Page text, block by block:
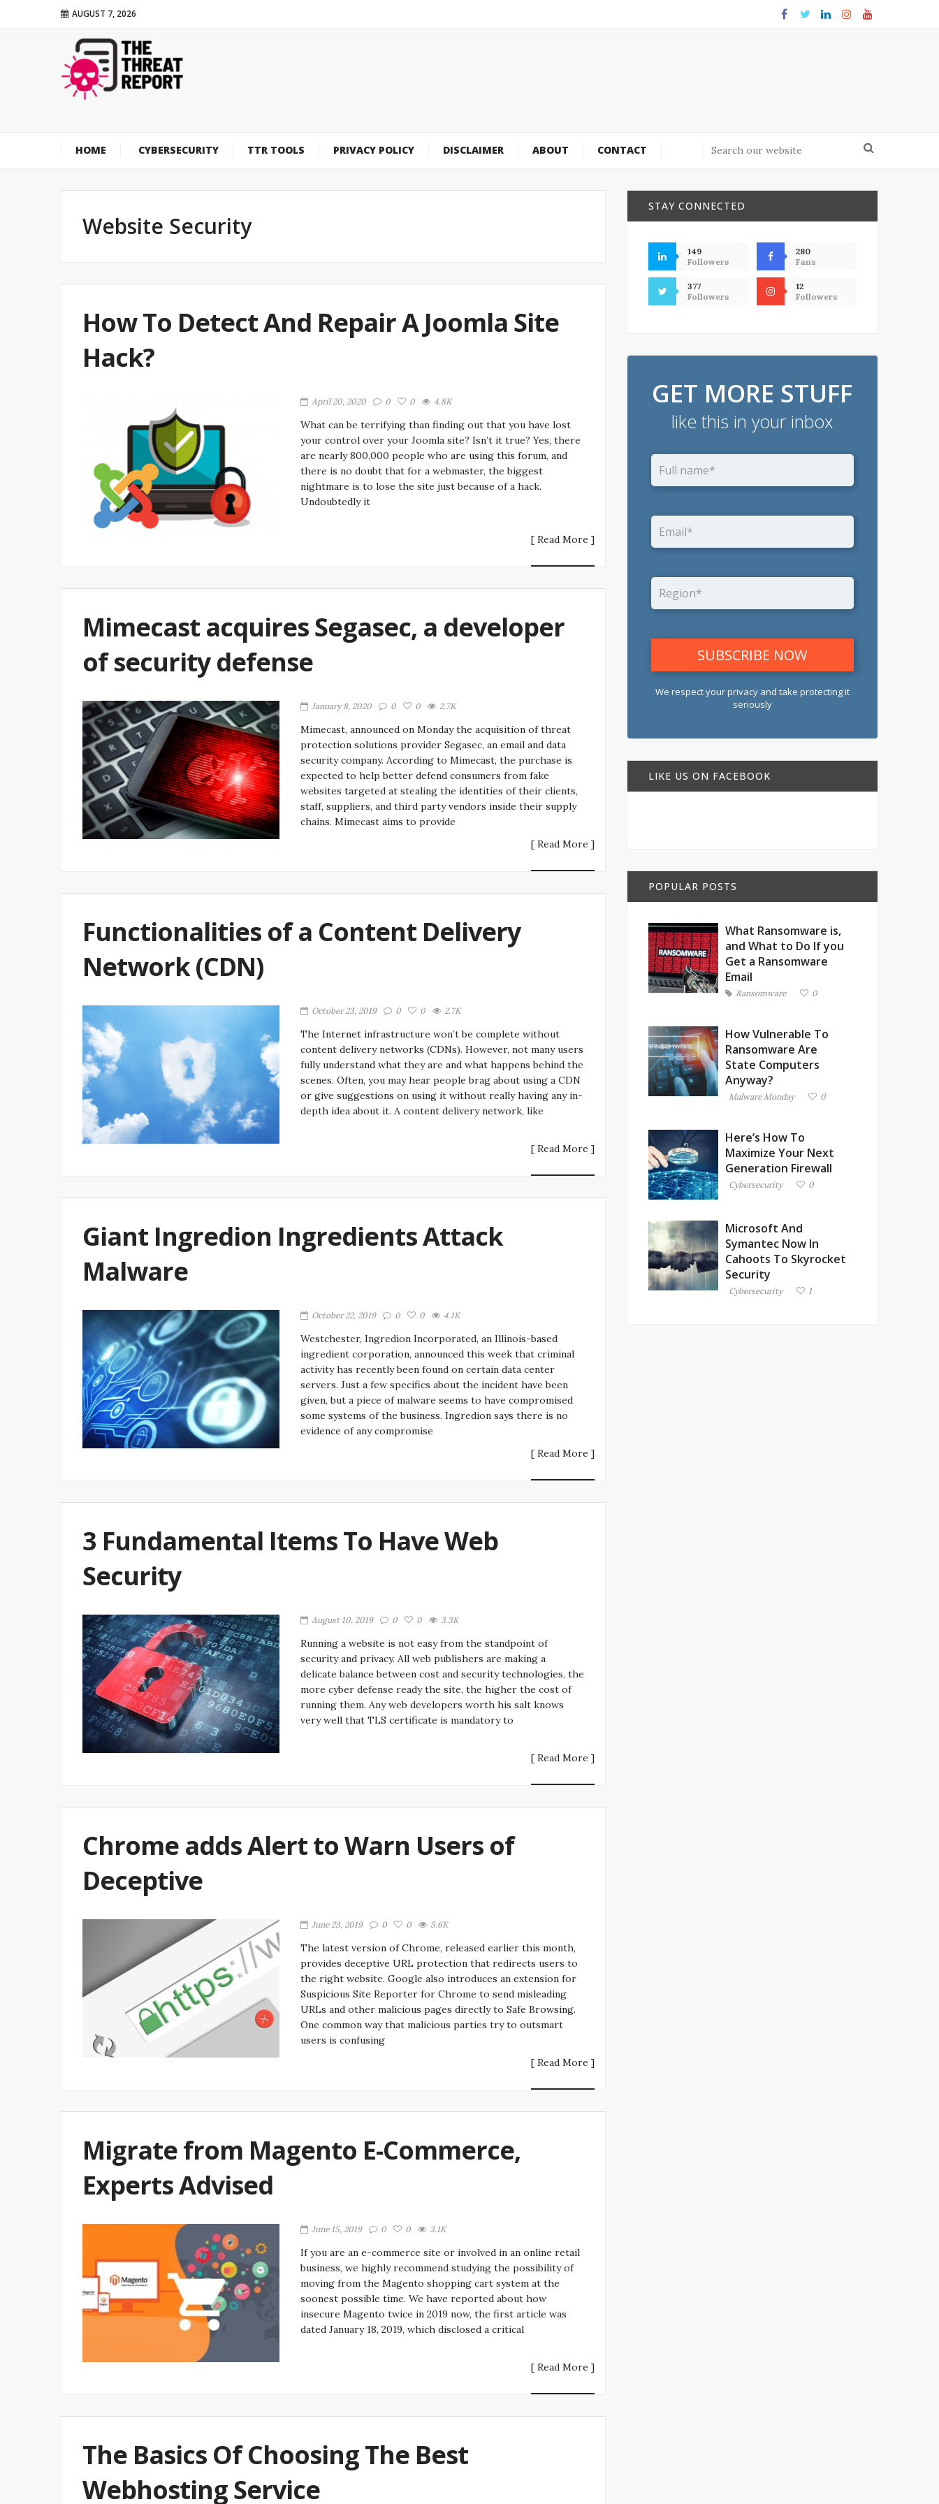
AUGUST 7, 2026
HOME CYBERSECURITY TTR TOOLS PRIVACY POLICY DISCLAIMER ABOUT CONTACT
Website Security
How To Detect And Repair A Joomla Site
Hack?
April 20, 2020 0 0 4.8K
What can be terrifying than finding out that you have lost
your control over your Joomla site? Isn’t it true? Yes, there
are nearly 800,000 people who are using this forum, and
there is no doubt that for a webmaster, the biggest
nightmare is to lose the site just because of a hack.
Undoubtedly it
[ Read More ]
Mimecast acquires Segasec, a developer
of security defense
January 8, 2020 0 0 2.7K
Mimecast, announced on Monday the acquisition of threat
protection solutions provider Segasec, an email and data
security company. According to Mimecast, the purchase is
expected to help better defend consumers from fake
websites targeted at stealing the identities of their clients,
staff, suppliers, and third party vendors inside their supply
chains. Mimecast aims to provide
[ Read More ]
Functionalities of a Content Delivery
Network (CDN)
October 23, 2019 0 0 2.7K
The Internet infrastructure won’t be complete without
content delivery networks (CDNs). However, not many users
fully understand what they are and what happens behind the
scenes. Often, you may hear people brag about using a CDN
or give suggestions on using it without really having any in-
depth idea about it. A content delivery network, like
[ Read More ]
Giant Ingredion Ingredients Attack
Malware
October 22, 2019 0 0 4.1K
Westchester, Ingredion Incorporated, an Illinois-based
ingredient corporation, announced this week that criminal
activity has recently been found on certain data center
servers. Just a few specifics about the incident have been
given, but a piece of malware seems to have compromised
some systems of the business. Ingredion says there is no
evidence of any compromise
[ Read More ]
3 Fundamental Items To Have Web
Security
August 10, 2019 0 0 3.3K
Running a website is not easy from the standpoint of
security and privacy. All web publishers are making a
delicate balance between cost and security technologies, the
more cyber defense ready the site, the higher the cost of
running them. Any web developers worth his salt knows
very well that TLS certificate is mandatory to
[ Read More ]
Chrome adds Alert to Warn Users of
Deceptive
June 23, 2019 0 0 5.6K
The latest version of Chrome, released earlier this month,
provides deceptive URL protection that redirects users to
the right website. Google also introduces an extension for
Suspicious Site Reporter for Chrome to send misleading
URLs and other malicious pages directly to Safe Browsing.
One common way that malicious parties try to outsmart
users is confusing
[ Read More ]
Migrate from Magento E-Commerce,
Experts Advised
June 15, 2019 0 0 3.1K
If you are an e-commerce site or involved in an online retail
business, we highly recommend studying the possibility of
moving from the Magento shopping cart system at the
soonest possible time. We have reported about how
insecure Magento twice in 2019 now, the first article was
dated January 18, 2019, which disclosed a critical
[ Read More ]
The Basics Of Choosing The Best
Webhosting Service
STAY CONNECTED
149
Followers
280
Fans
377
Followers
12
Followers
GET MORE STUFF
like this in your inbox
We respect your privacy and take protecting it
seriously
LIKE US ON FACEBOOK
POPULAR POSTS
What Ransomware is,
and What to Do If you
Get a Ransomware
Email
Ransomware 0
How Vulnerable To
Ransomware Are
State Computers
Anyway?
Malware Monday 0
Here’s How To
Maximize Your Next
Generation Firewall
Cybersecurity 0
Microsoft And
Symantec Now In
Cahoots To Skyrocket
Security
Cybersecurity 1